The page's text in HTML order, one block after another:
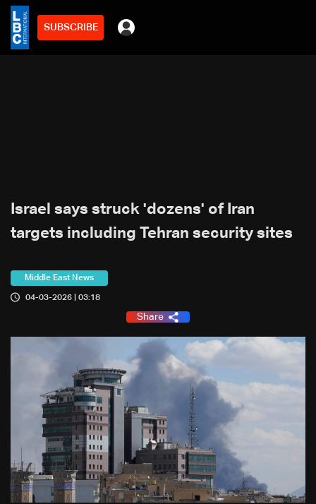
SUBSCRIBE
Israel says struck 'dozens' of Iran
targets including Tehran security sites
Middle East News
04-03-2026 | 03:18
Share